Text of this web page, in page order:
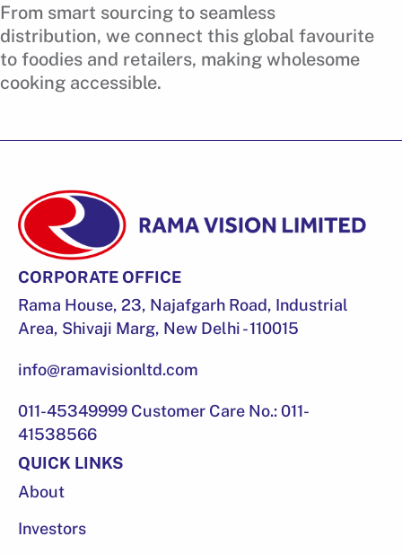
From smart sourcing to seamless
distribution, we connect this global favourite
to foodies and retailers, making wholesome
cooking accessible.
CORPORATE OFFICE
Rama House, 23, Najafgarh Road, Industrial
Area, Shivaji Marg, New Delhi - 110015
info@ramavisionltd.com
011-45349999 Customer Care No.: 011-
41538566
QUICK LINKS
About
Investors